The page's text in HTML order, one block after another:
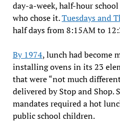
day-a-week, half-hour
who chose it.Tuesdays and
half days from 8:15AM to
By 1974, lunch had become
installing ovens in its 23
that were “not much
delivered by Stop and Shop.
mandates required a hot
public school children.